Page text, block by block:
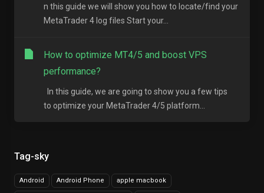
Tag-sky
Android Android Phone apple macbook
n this guide we will show you how to locate/find your
MetaTrader 4 log files Start your...
How to optimize MT4/5 and boost VPS
performance?
In this guide, we are going to show you a few tips
to optimize your MetaTrader 4/5 platform...